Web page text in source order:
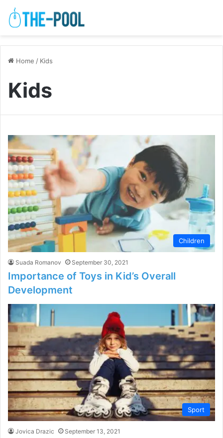
Home / Kids
Kids
Children
Suada Romanov September 30, 2021
Importance of Toys in Kid’s Overall
Development
Sport
Jovica Drazic September 13, 2021